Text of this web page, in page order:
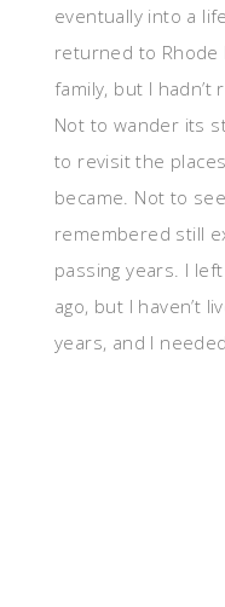
eventually into a
returned to Rhode
family, but I
Not to wander its
to revisit the
became. Not to
remembered still
passing years. I
ago, but I haven’t
years, and I